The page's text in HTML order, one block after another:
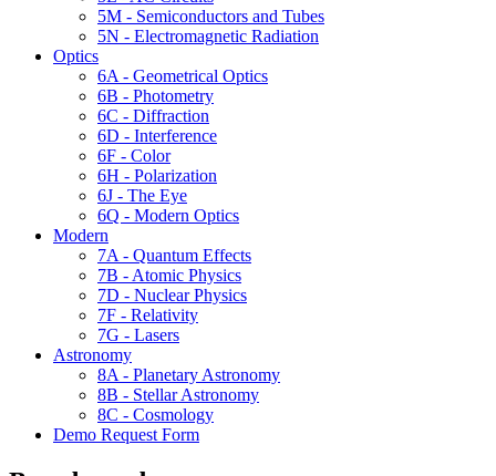
5M - Semiconductors and Tubes
5N - Electromagnetic Radiation
Optics
6A - Geometrical Optics
6B - Photometry
6C - Diffraction
6D - Interference
6F - Color
6H - Polarization
6J - The Eye
6Q - Modern Optics
Modern
7A - Quantum Effects
7B - Atomic Physics
7D - Nuclear Physics
7F - Relativity
7G - Lasers
Astronomy
8A - Planetary Astronomy
8B - Stellar Astronomy
8C - Cosmology
Demo Request Form